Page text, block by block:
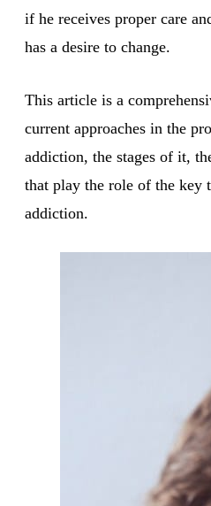
if he receives proper care
has a desire to change.
This article is a
current approaches in the
addiction, the stages of it,
that play the role of the key
addiction.